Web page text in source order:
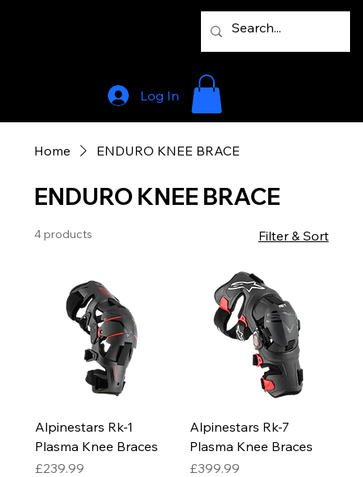
Log In
Home ENDURO KNEE BRACE
ENDURO KNEE BRACE
4 products Filter & Sort
Alpinestars Rk-1
Plasma Knee Braces
Price
£239.99
Alpinestars Rk-7
Plasma Knee Braces
Price
£399.99